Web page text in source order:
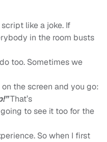
like a joke. If
in the room busts
too. Sometimes we
the screen and you go:
That’s
to see it too for the
So when I first